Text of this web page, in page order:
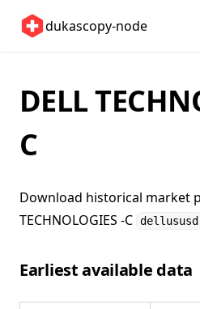
dukascopy-node
United States 🇺🇸
Changelog
DELL
C
Download historical market
TECHNOLOGIES -C dellususd
Earliest available data